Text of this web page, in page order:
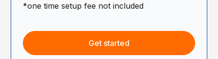
*one time setup fee not included
Get started